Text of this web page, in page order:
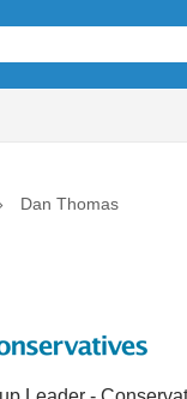
Dan Thomas